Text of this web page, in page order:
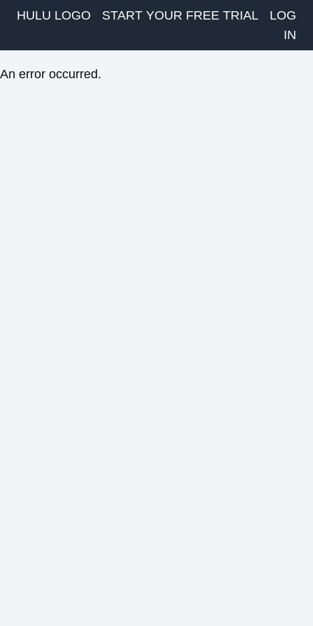
HULU LOGO START YOUR FREE TRIAL
LOG
IN
An error occurred.